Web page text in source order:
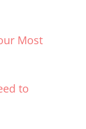
Most
to